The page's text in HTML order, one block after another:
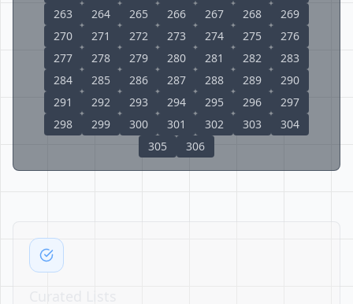
263
264 265 266 267 268
269
270
271 272 273 274 275
276
277
278 279 280 281 282
283
284
285 286 287 288 289
290
291
292 293 294 295 296
297
298
299 300 301 302 303
304
305
306